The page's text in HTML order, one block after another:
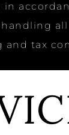
and tax